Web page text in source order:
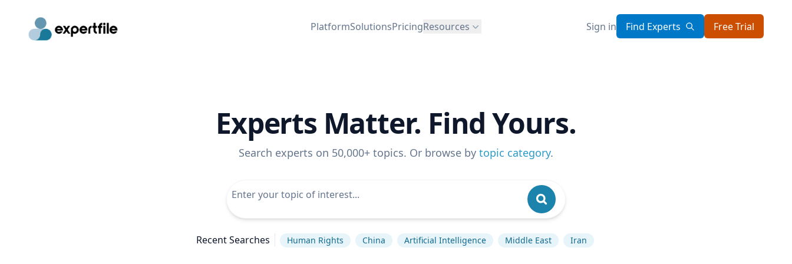
PlatformSolutionsPricingResources Sign in Find Experts Free Trial
Experts Matter. Find Yours.
Search experts on 50,000+ topics. Or browse by topic category.
Recent Searches Human Rights China Artificial Intelligence Middle East Iran